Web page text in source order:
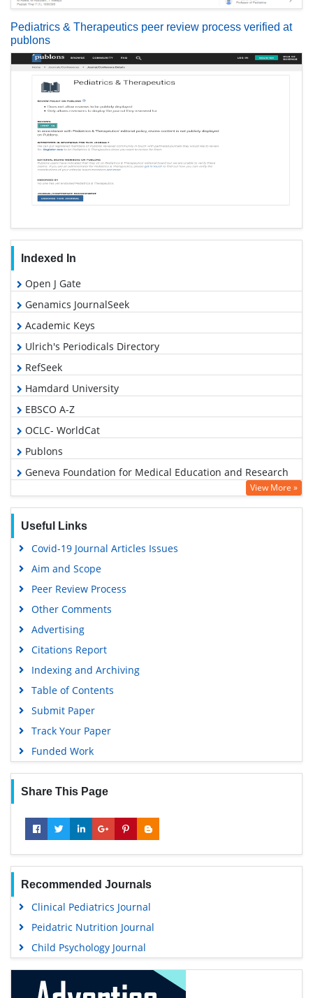
Pediatrics & Therapeutics peer review process verified at
publons
Indexed In
Open J Gate
Genamics JournalSeek
Academic Keys
Ulrich's Periodicals Directory
RefSeek
Hamdard University
EBSCO A-Z
OCLC- WorldCat
Publons
Geneva Foundation for Medical Education and Research
Euro Pub
View More »
Useful Links
Covid-19 Journal Articles Issues
Aim and Scope
Peer Review Process
Other Comments
Advertising
Citations Report
Indexing and Archiving
Table of Contents
Submit Paper
Track Your Paper
Funded Work
Share This Page
Recommended Journals
Clinical Pediatrics Journal
Peidatric Nutrition Journal
Child Psychology Journal